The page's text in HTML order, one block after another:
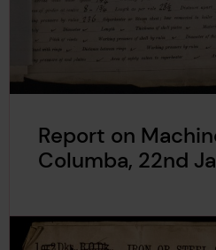
Report on
Columba, 22nd